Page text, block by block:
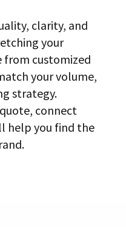
clarity, and
your
from customized
your volume,
strategy.
connect
help you find the